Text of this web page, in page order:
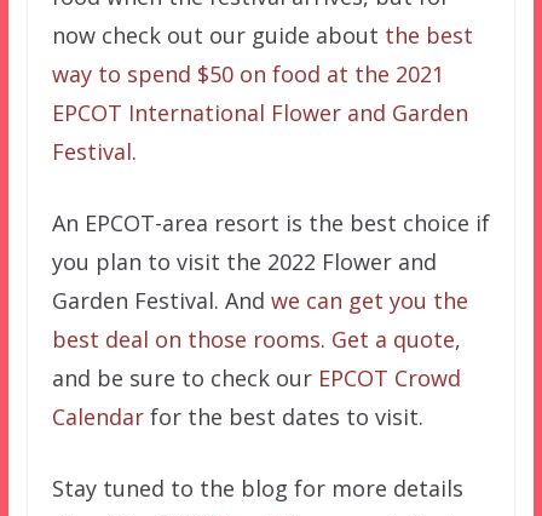
now check out our guide about the best
way to spend $50 on food at the 2021
EPCOT International Flower and Garden
Festival.
An EPCOT-area resort is the best choice if
you plan to visit the 2022 Flower and
Garden Festival. And we can get you the
best deal on those rooms. Get a quote,
and be sure to check our EPCOT Crowd
Calendarfor the best dates to visit.
Stay tuned to the blog for more details